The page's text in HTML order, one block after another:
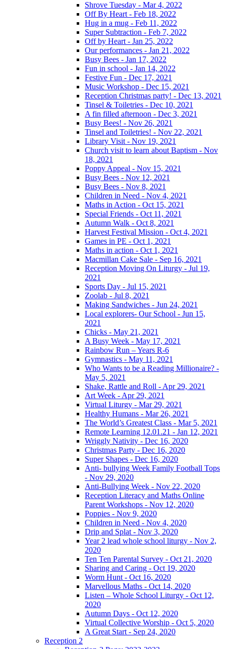
Shrove Tuesday - Mar 4, 2022
Off By Heart - Feb 18, 2022
Hug in a mug - Feb 11, 2022
Super Subtraction - Feb 7, 2022
Off by Heart - Jan 25, 2022
Our performances - Jan 21, 2022
Busy Bees - Jan 17, 2022
Fun in school - Jan 14, 2022
Festive Fun - Dec 17, 2021
Music Workshop - Dec 15, 2021
Reception Christmas party! - Dec 13, 2021
Tinsel & Toiletries - Dec 10, 2021
A fin filled afternoon - Dec 3, 2021
Busy Bees! - Nov 26, 2021
Tinsel and Toiletries! - Nov 22, 2021
Library Visit - Nov 19, 2021
Church visit to learn about Baptism - Nov
18, 2021
Poppy Appeal - Nov 15, 2021
Busy Bees - Nov 12, 2021
Busy Bees - Nov 8, 2021
Children in Need - Nov 4, 2021
Maths in Action - Oct 15, 2021
Special Friends - Oct 11, 2021
Autumn Walk - Oct 8, 2021
Harvest Festival Mission - Oct 4, 2021
Games in PE - Oct 1, 2021
Maths in action - Oct 1, 2021
Macmillan Cake Sale - Sep 16, 2021
Reception Moving On Liturgy - Jul 19,
2021
Sports Day - Jul 15, 2021
Zoolab - Jul 8, 2021
Making Sandwiches - Jun 24, 2021
Local explorers- Our School - Jun 15,
2021
Chicks - May 21, 2021
A Busy Week - May 17, 2021
Rainbow Run – Years R-6
Gymnastics - May 11, 2021
Who Wants to be a Reading Millionaire? -
May 5, 2021
Shake, Rattle and Roll - Apr 29, 2021
Art Week - Apr 29, 2021
Virtual Liturgy - Mar 29, 2021
Healthy Humans - Mar 26, 2021
The World’s Greatest Class - Mar 5, 2021
Remote Learning 12.01.21 - Jan 12, 2021
Wriggly Nativity - Dec 16, 2020
Christmas Party - Dec 16, 2020
Super Shapes - Dec 16, 2020
Anti- bullying Week Family Football Tops
- Nov 29, 2020
Anti-Bullying Week - Nov 22, 2020
Reception Literacy and Maths Online
Parent Workshops - Nov 12, 2020
Poppies - Nov 9, 2020
Children in Need - Nov 4, 2020
Drip and Splat - Nov 3, 2020
Year 2 lead whole school liturgy - Nov 2,
2020
Ten Ten Parental Survey - Oct 21, 2020
Sharing and Caring - Oct 19, 2020
Worm Hunt - Oct 16, 2020
Marvellous Maths - Oct 14, 2020
Listen – Whole School Liturgy - Oct 12,
2020
Autumn Days - Oct 12, 2020
Virtual Collective Worship - Oct 5, 2020
A Great Start - Sep 24, 2020
Reception 2